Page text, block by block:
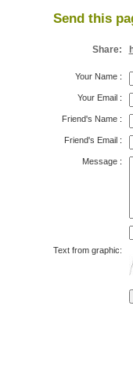
Send this
Share:
Your Name:
Your Email:
Friend's Name:
Friend's Email:
Message:
Text from graphic: